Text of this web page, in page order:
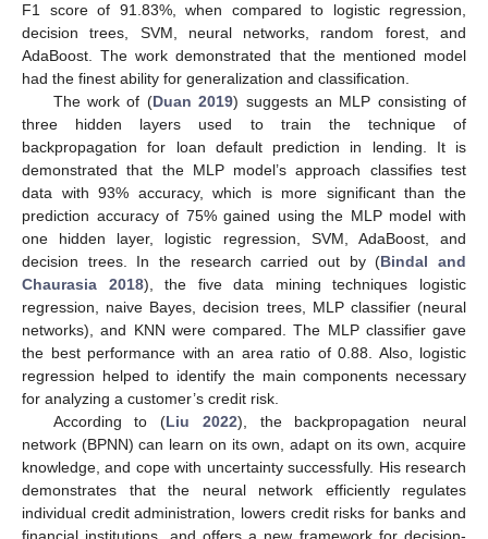
F1 score of 91.83%, when compared to logistic regression,
decision trees, SVM, neural networks, random forest, and
AdaBoost. The work demonstrated that the mentioned model
had the finest ability for generalization and classification.
The work of (Duan 2019) suggests an MLP consisting of
three hidden layers used to train the technique of
backpropagation for loan default prediction in lending. It is
demonstrated that the MLP model’s approach classifies test
data with 93% accuracy, which is more significant than the
prediction accuracy of 75% gained using the MLP model with
one hidden layer, logistic regression, SVM, AdaBoost, and
decision trees. In the research carried out by (Bindal and
Chaurasia 2018), the five data mining techniques logistic
regression, naive Bayes, decision trees, MLP classifier (neural
networks), and KNN were compared. The MLP classifier gave
the best performance with an area ratio of 0.88. Also, logistic
regression helped to identify the main components necessary
for analyzing a customer’s credit risk.
According to (Liu 2022), the backpropagation neural
network (BPNN) can learn on its own, adapt on its own, acquire
knowledge, and cope with uncertainty successfully. His research
demonstrates that the neural network efficiently regulates
individual credit administration, lowers credit risks for banks and